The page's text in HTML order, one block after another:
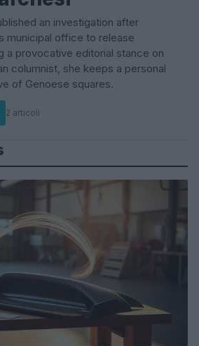
an investigation after
municipal office to release
a provocative editorial stance on
columnist, she keeps a personal
of Genoese squares.
2 articoli